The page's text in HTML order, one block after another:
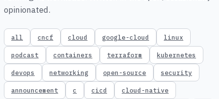
opinionated.
all cncf cloud google-cloud linux
podcast containers terraform kubernetes
devops networking open-source security
announcement c cicd cloud-native